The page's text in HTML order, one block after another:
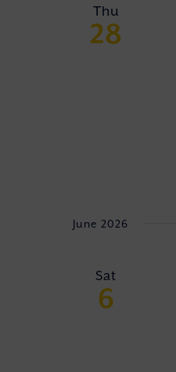
Thu
28
June 2026
Sat
6